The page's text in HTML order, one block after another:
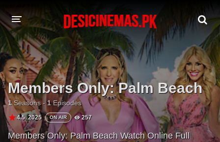
A-Z LIST
MOVIES
PLAYDESI
Members Only: Palm Beach
1Seasons -1Episodes
4.5 2025 ON AIR 257
Members Only: Palm Beach Watch Online Full